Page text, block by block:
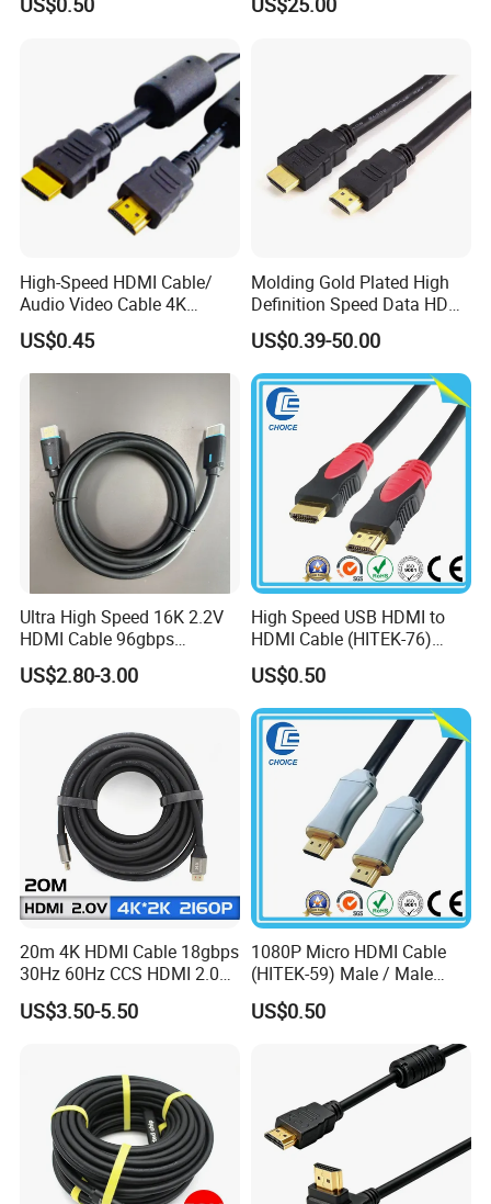
4.0m 5.0m
Support
High-Speed HDMI Cable/
Audio Video Cable 4K
Display
US$0.45
Molding Gold Plated High
Definition Speed Data HDMI
Cable, 4K 1080P
US$0.39-50.00
Ultra High Speed 16K 2.2V
HDMI Cable 96gbps
16K60Hz 8K120Hz
4K480Hz 3m
US$2.80-3.00
High Speed USB HDMI to
HDMI Cable (HITEK-76)
Male / Male 1.0m 2.0m
3.0m 4.0m 5.0m
US$0.50
20m 4K HDMI Cable 18gbps
30Hz 60Hz CCS HDMI 2.0
Cable 1.5m 3m 5m 10m
15m 20m 30m
US$3.50-5.50
1080P Micro HDMI Cable
(HITEK-59) Male / Male
1.0m 2.0m 3.0m 4.0m 5.0m
US$0.50